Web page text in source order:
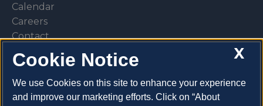
Calendar
Careers
Contact
Privacy Policy
X
Cookie Notice
We use Cookies on this site to enhance your experience
and improve our marketing efforts. Click on “About